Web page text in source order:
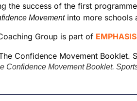
the success of the first
Movementinto more schools
Group is part of
Confidence Movement Booklet.